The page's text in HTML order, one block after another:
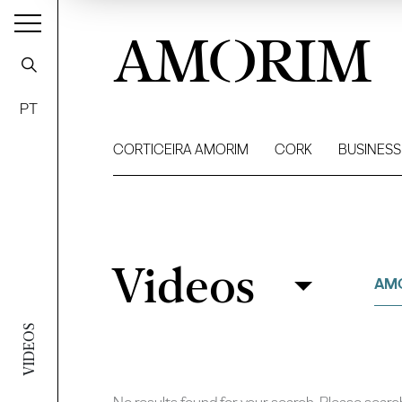
VIDEOS
PT
AMORIM
CORTICEIRA AMORIM CORK BUSINESS
Filter
Videos